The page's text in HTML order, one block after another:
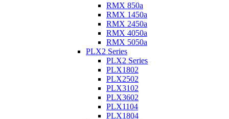
RMX 850a
RMX 1450a
RMX 2450a
RMX 4050a
RMX 5050a
PLX2 Series
PLX2 Series
PLX1802
PLX2502
PLX3102
PLX3602
PLX1104
PLX1804